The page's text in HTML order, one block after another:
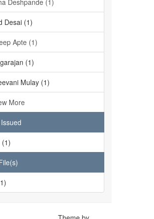
Deshpande (1)
Desai (1)
Apte (1)
(1)
Mulay (1)
More
(1)